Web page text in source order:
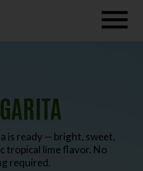
is ready — bright, sweet,
tropical lime flavor. No
required.